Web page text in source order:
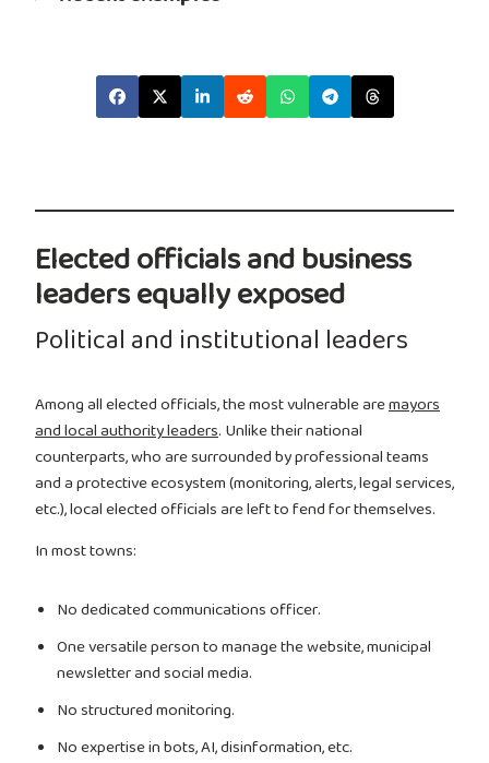
Elected officials and business
leaders equally exposed
Political and institutional leaders
Among all elected officials, the most vulnerable aremayors
and local authority leaders. Unlike their national
counterparts, who are surrounded by professional teams
and a protective ecosystem (monitoring, alerts, legal services,
etc.), local elected officials are left to fend for themselves.
In most towns:
No dedicated communications officer.
One versatile person to manage the website, municipal
newsletter and social media.
No structured monitoring.
No expertise in bots, AI, disinformation, etc.